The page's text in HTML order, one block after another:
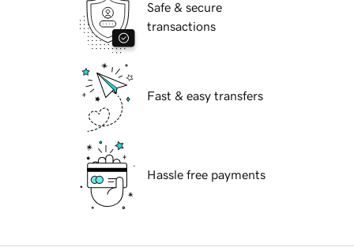
Safe & secure
transactions
Fast & easy transfers
Hassle free payments